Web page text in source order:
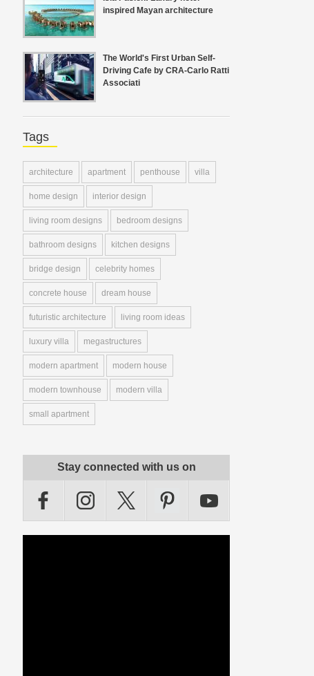
inspired Mayan architecture
The World's First Urban Self-
Driving Cafe by CRA-Carlo Ratti
Associati
Tags
architecture apartment penthouse villa
home design interior design
living room designs bedroom designs
bathroom designs kitchen designs
bridge design celebrity homes
concrete house dream house
futuristic architecture living room ideas
luxury villa megastructures
modern apartment modern house
modern townhouse modern villa
small apartment
Stay connected with us on